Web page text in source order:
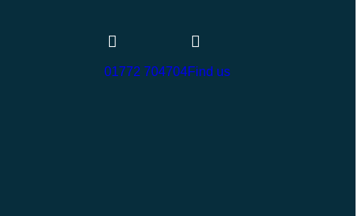
01772 704704Find us